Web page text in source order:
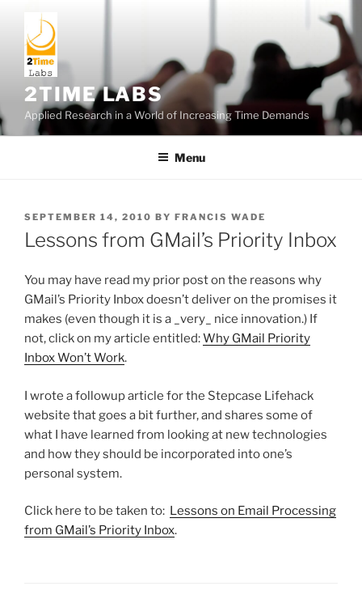
content
2TIME LABS
Applied Research in a World of Increasing Time Demands
Menu
POSTED
ON
SEPTEMBER 14, 2010 BY FRANCIS WADE
Lessons from GMail’s Priority Inbox
You may have read my prior post on the reasons why
GMail’s Priority Inbox doesn’t deliver on the promises it
makes (even though it is a _very_ nice innovation.) If
not, click on my article entitled:Why GMail Priority
Inbox Won’t Work.
I wrote a followup article for the Stepcase Lifehack
website that goes a bit further, and shares some of
what I have learned from looking at new technologies
and how they should be incorporated into one’s
personal system.
Click here to be taken to: Lessons on Email Processing
from GMail’s Priority Inbox.